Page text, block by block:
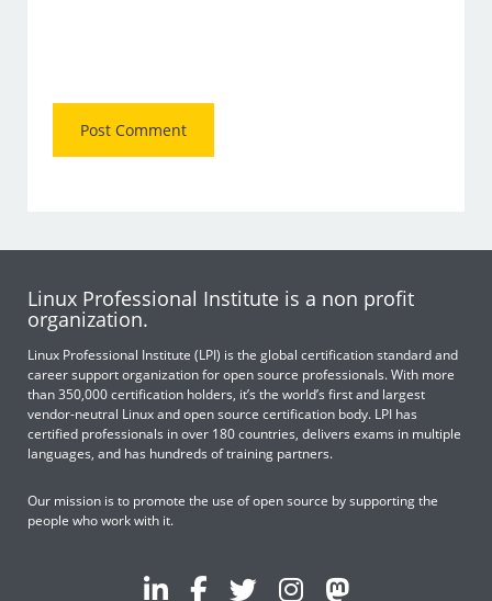
Linux Professional Institute is a non profit
organization.
Linux Professional Institute (LPI) is the global certification standard and
career support organization for open source professionals. With more
than 350,000 certification holders, it’s the world’s first and largest
vendor-neutral Linux and open source certification body. LPI has
certified professionals in over 180 countries, delivers exams in multiple
languages, and has hundreds of training partners.
Our mission is to promote the use of open source by supporting the
people who work with it.